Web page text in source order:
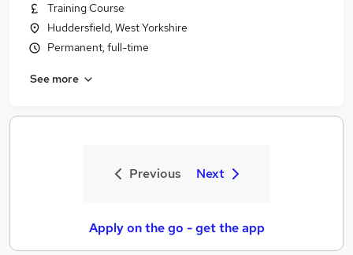
Training Course
Huddersfield, West Yorkshire
Permanent, full-time
See more
Previous Next
Apply on the go - get the app